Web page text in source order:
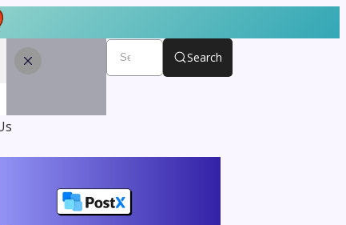
Search